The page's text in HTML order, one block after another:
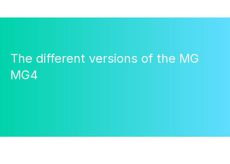
The different versions of the MG
MG4